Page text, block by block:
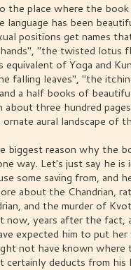
the place where the
language has been
positions get names
"the twisted lotus
equivalent of Yoga and
falling leaves", "the
a half books of
about three hundred
aural landscape of
biggest reason why the
way. Let's just say he
some saving from, and
about the Chandrian,
and the murder of
now, years after the fact,
expected him to put
not have known
certainly deducts from